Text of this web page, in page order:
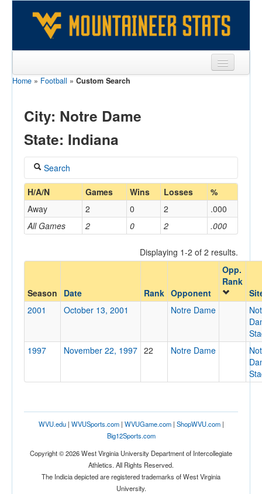
Sports
Players
Coaches
Opponents
Sites
Home » Football » Custom Search
City: Notre Dame
State: Indiana
Search
Coach
Home/Away
Opponent
Opp. Coach
Conference
Homecoming
Ranked
Opp. Ranked
Opp. Ranked
H/A/N Games Wins Losses %
All Games 2 0 2 .000
Away 2 0 2 .000
Displaying 1-2 of 2 results.
Season Date Rank Opponent
Opp.
Rank
2001
October 13, 2001 Notre Dame
1997
November 22, 1997 22 Notre Dame
WVU.edu| WVUSports.com| WVUGame.com| ShopWVU.com|
Big12Sports.com
Copyright © 2026 West Virginia University Department of Intercollegiate
Athletics. All Rights Reserved.
The Indicia depicted are registered trademarks of West Virginia
University.